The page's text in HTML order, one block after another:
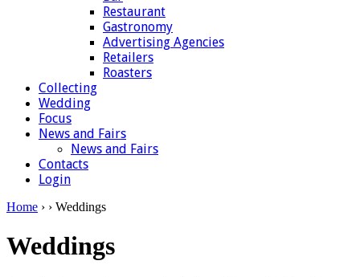
Restaurant
Gastronomy
Advertising Agencies
Retailers
Roasters
Collecting
Wedding
Focus
News and Fairs
News and Fairs
Contacts
Login
Home › › Weddings
Weddings